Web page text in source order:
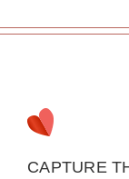
CAPTURE